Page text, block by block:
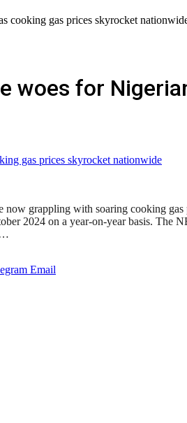
cooking gas prices skyrocket
woes for
now grappling with soaring cooking
2024 on a year-on-year basis. The
Email